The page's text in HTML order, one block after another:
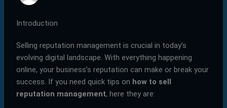
Introduction
Selling reputation management is crucial in today’s
evolving digital landscape. With everything happening
online, your business’s reputation can make or break your
success. If you need quick tips on how to sell
reputation management, here they are: